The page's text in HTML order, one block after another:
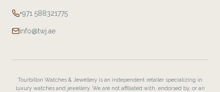
+971 588321775
info@twj.ae
Tourbillon Watches & Jewellery is an independent retailer specializing in
luxury watches and jewellery. We are not affiliated with, endorsed by, or an